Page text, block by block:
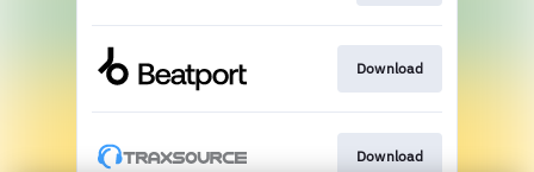
Download
Download